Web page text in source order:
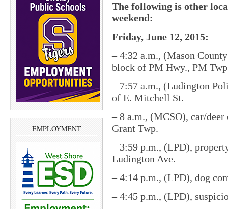
EMPLOYMENT
The following is other
weekend:
Friday, June 12, 2015:
– 4:32 a.m., (Mason
block of PM Hwy., PM
– 7:57 a.m., (Ludington
of E. Mitchell St.
– 8 a.m., (MCSO), car/
Grant Twp.
– 3:59 p.m., (LPD),
Ludington Ave.
– 4:14 p.m., (LPD), dog
– 4:45 p.m., (LPD),